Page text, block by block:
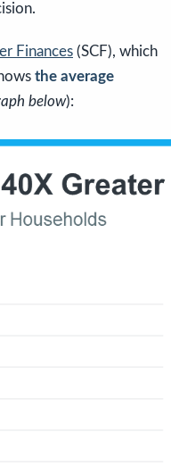
Finances (SCF), which
the average
below):